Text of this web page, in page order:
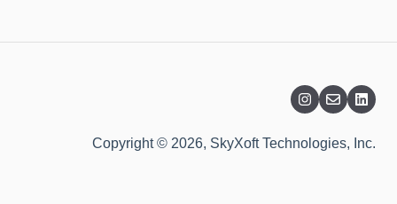
Copyright © 2026, SkyXoft Technologies, Inc.